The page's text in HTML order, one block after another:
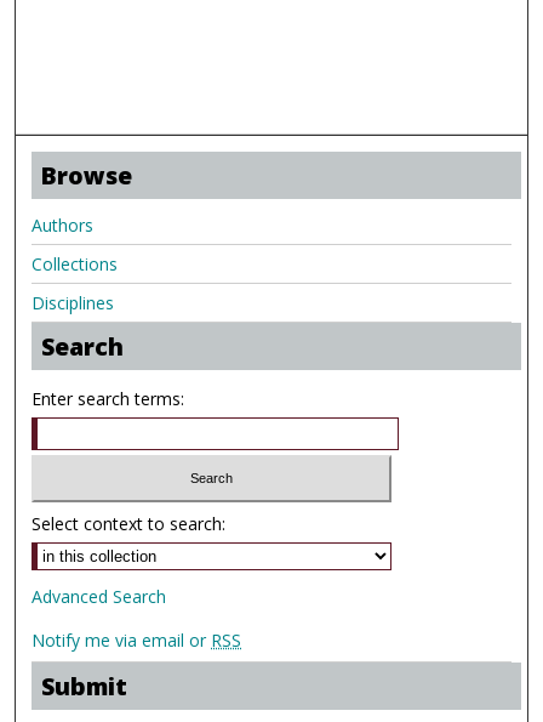
Browse
Authors
Collections
Disciplines
Search
Enter search terms:
Select context to search:
Advanced Search
Notify me via email or RSS
Submit